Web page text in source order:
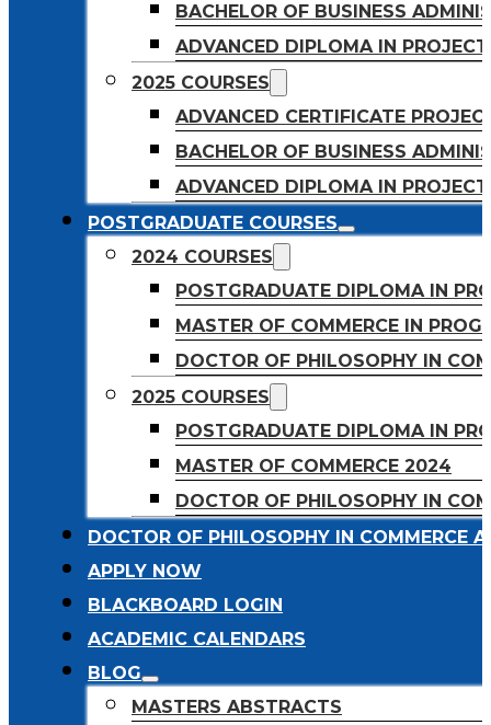
BACHELOR OF BUSINESS
ADVANCED DIPLOMA IN
2025 COURSES
ADVANCED CERTIFICATE
BACHELOR OF BUSINESS
ADVANCED DIPLOMA IN
POSTGRADUATE COURSES
2024 COURSES
POSTGRADUATE DIPLOMA IN
MASTER OF COMMERCE IN
DOCTOR OF PHILOSOPHY IN
2025 COURSES
POSTGRADUATE DIPLOMA IN
MASTER OF COMMERCE 2024
DOCTOR OF PHILOSOPHY IN
DOCTOR OF PHILOSOPHY IN COMMERCE
APPLY NOW
BLACKBOARD LOGIN
ACADEMIC CALENDARS
BLOG
MASTERS ABSTRACTS